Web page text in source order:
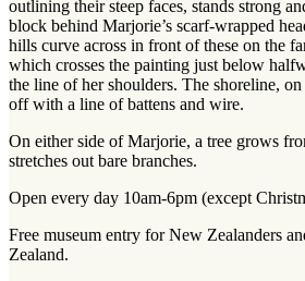
outlining their steep faces, stands strong
block behind Marjorie’s scarf-wrapped
hills curve across in front of these on the
which crosses the painting just below
the line of her shoulders. The shoreline,
off with a line of battens and wire.
On either side of Marjorie, a tree grows
stretches out bare branches.
Open every day 10am-6pm (except
Free museum entry for New Zealanders
Zealand.